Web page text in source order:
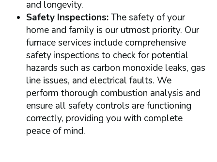
and longevity.
Safety Inspections:The safety of your
home and family is our utmost priority. Our
furnace services include comprehensive
safety inspections to check for potential
hazards such as carbon monoxide leaks, gas
line issues, and electrical faults. We
perform thorough combustion analysis and
ensure all safety controls are functioning
correctly, providing you with complete
peace of mind.